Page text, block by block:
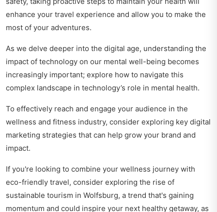
enhance your travel experience and allow you to make the
most of your adventures.
As we delve deeper into the digital age, understanding the
impact of technology on our mental well-being becomes
increasingly important; explore how to navigate this
complex landscape in technology’s role in mental health.
To effectively reach and engage your audience in the
wellness and fitness industry, consider exploring key digital
marketing strategies that can help grow your brand and
impact.
If you're looking to combine your wellness journey with
eco-friendly travel, consider exploring the rise of
sustainable tourism in Wolfsburg, a trend that's gaining
momentum and could inspire your next healthy getaway, as